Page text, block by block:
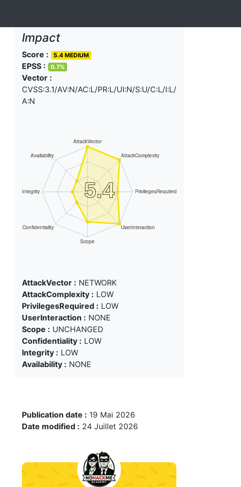
Impact
Score : 5.4 MEDIUM
EPSS : 0.7%
Vector :
CVSS:3.1/AV:N/AC:L/PR:L/UI:N/S:U/C:L/I:L/
A:N
AttackVector : NETWORK
AttackComplexity : LOW
PrivilegesRequired : LOW
UserInteraction : NONE
Scope : UNCHANGED
Confidentiality : LOW
Integrity : LOW
Availability : NONE
Publication date : 19 Mai 2026
Date modified : 24 Juillet 2026